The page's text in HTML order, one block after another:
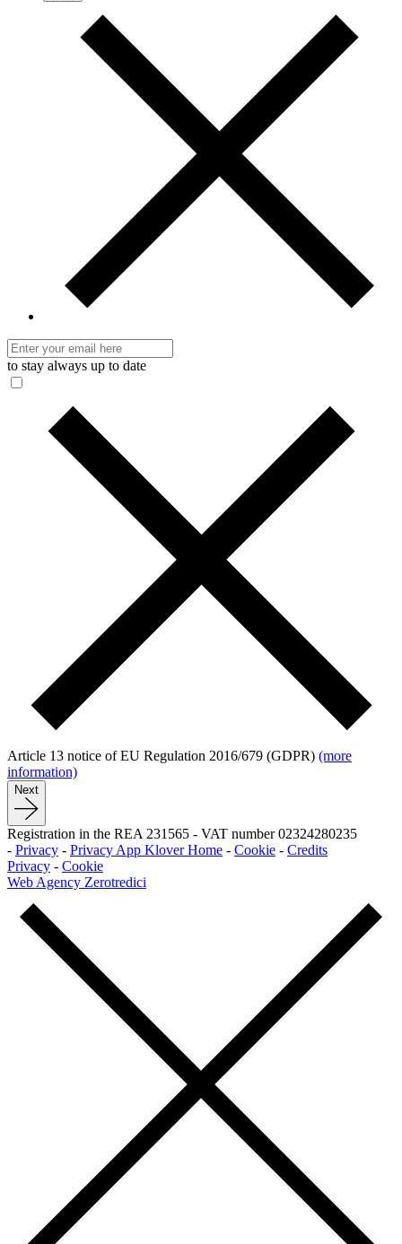
to stay always up to date
Article 13 notice of EU Regulation 2016/679 (GDPR) (more
information)
Next
Registration in the REA 231565 - VAT number 02324280235
- Privacy - Privacy App Klover Home - Cookie - Credits
Privacy - Cookie
Web Agency Zerotredici